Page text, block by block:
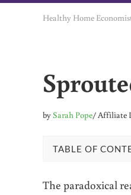
Healthy Home
bySarah Pope/ Affiliate
TABLE OF
The paradoxical